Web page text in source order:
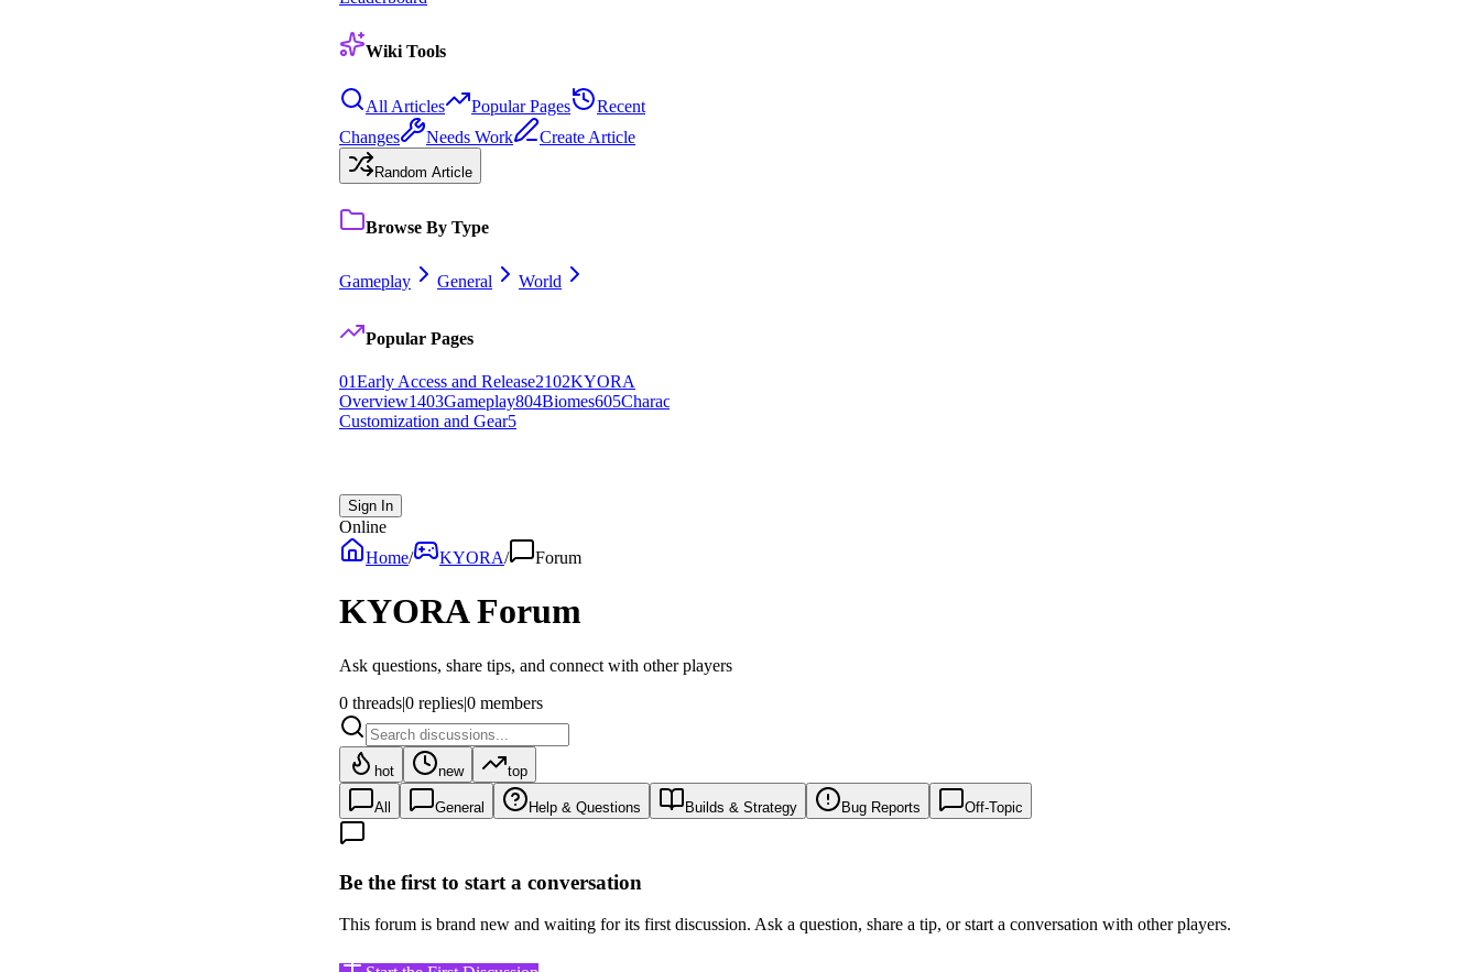
Wiki Tools
All Articles Popular Pages
Recent
Changes
Needs Work Create Article
Random Article
Browse By Type
Gameplay General World
Popular Pages
01Early Access and Release2102KYORA
Overview1403Gameplay804Biomes605Character
Customization and Gear5
Sign In
Online
Home/ KYORA/ Forum
KYORAForum
Ask questions, share tips, and connect with other players
0 threads|0 replies|0 members
hot new top
All General Help & Questions Builds & Strategy Bug Reports Off-Topic
Be the first to start a conversation
This forum is brand new and waiting for its first discussion. Ask a question, share a tip, or start a conversation with other players.